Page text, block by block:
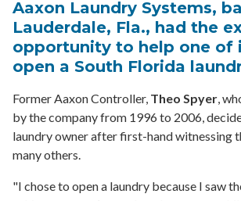
Aaxon Laundry Systems,
Lauderdale, Fla., had the
opportunity to help one of
open a South Florida
Former Aaxon Controller, Theo Spyer,
by the company from 1996 to 2006,
laundry owner after first-hand witnessing
many others.
"I chose to open a laundry because I saw